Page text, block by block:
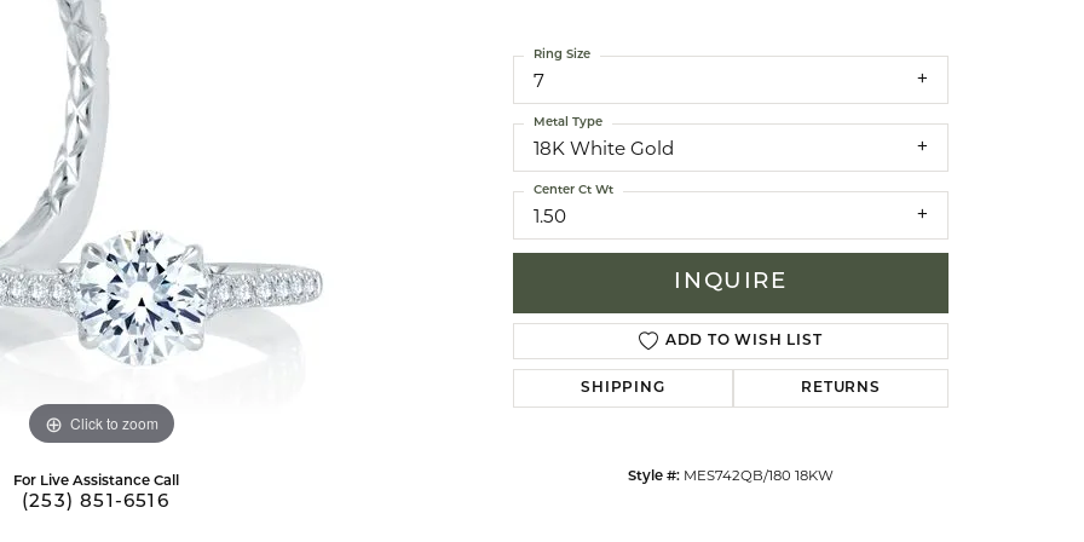
Mens Earrings
Mens Pendants
Mens Necklaces
Mens Bracelets
Fashion Bracelets
Designs
Click to zoom
For Live Assistance Call
(253) 851-6516
7
Ring Size
18K White Gold
Metal Type
1.50
Center Ct Wt
INQUIRE
ADD TO WISH LIST
SHIPPING RETURNS
Style #: MES742QB/180 18KW